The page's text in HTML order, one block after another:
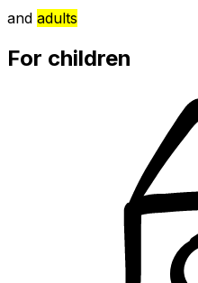
and adults
For children